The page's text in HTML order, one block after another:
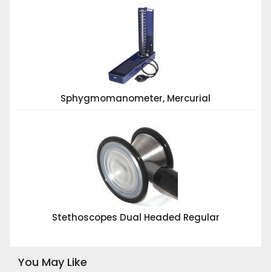
Sphygmomanometer, Mercurial
Stethoscopes Dual Headed Regular
You May Like